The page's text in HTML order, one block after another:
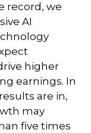
record, we
AI
higher
earnings. In
are in,
may
five times